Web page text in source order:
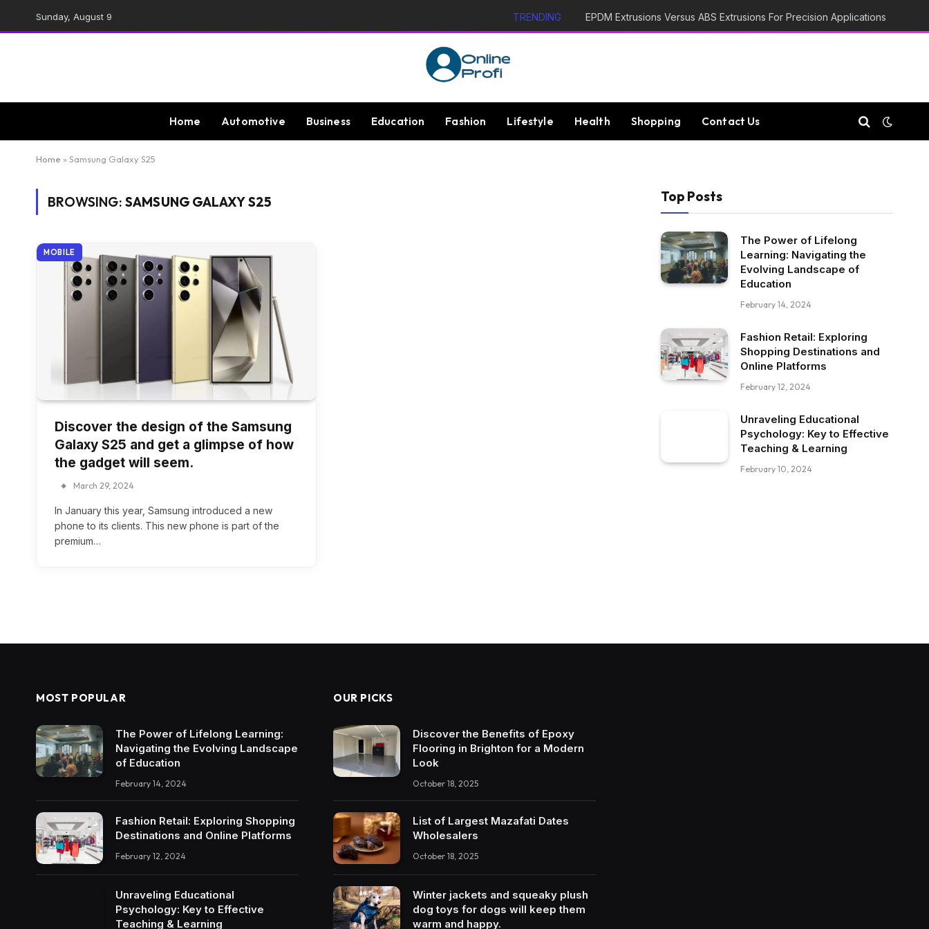
Sunday, August 9 TRENDING EPDM Extrusions Versus ABS Extrusions For Precision Applications
Home Automotive Business Education Fashion Lifestyle Health Shopping Contact Us
Home » Samsung Galaxy S25
BROWSING: SAMSUNG GALAXY S25
MOBILE
Discover the design of the Samsung
Galaxy S25 and get a glimpse of how
the gadget will seem.
March 29, 2024
In January this year, Samsung introduced a new
phone to its clients. This new phone is part of the
premium…
Top Posts
The Power of Lifelong
Learning: Navigating the
Evolving Landscape of
Education
February 14, 2024
Fashion Retail: Exploring
Shopping Destinations and
Online Platforms
February 12, 2024
Unraveling Educational
Psychology: Key to Effective
Teaching & Learning
February 10, 2024
MOST POPULAR
The Power of Lifelong Learning:
Navigating the Evolving Landscape
of Education
February 14, 2024
Fashion Retail: Exploring Shopping
Destinations and Online Platforms
February 12, 2024
Unraveling Educational
Psychology: Key to Effective
Teaching & Learning
OUR PICKS
Discover the Benefits of Epoxy
Flooring in Brighton for a Modern
Look
October 18, 2025
List of Largest Mazafati Dates
Wholesalers
October 18, 2025
Winter jackets and squeaky plush
dog toys for dogs will keep them
warm and happy.